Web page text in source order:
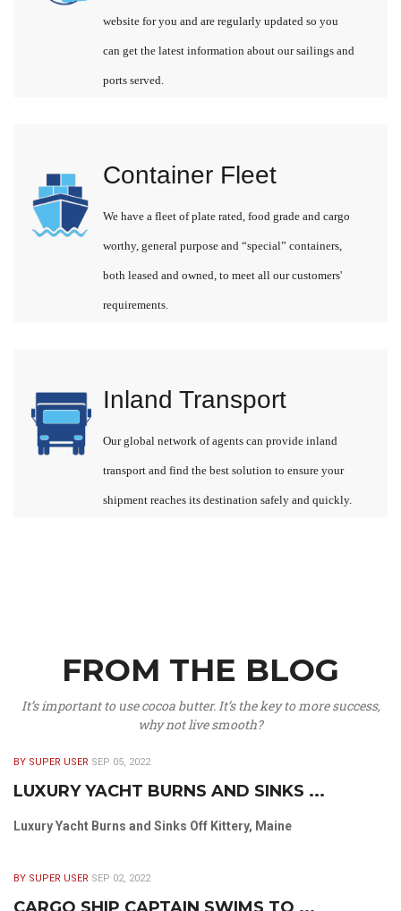
website for you and are regularly updated so you
can get the latest information about our sailings and
ports served.
Container Fleet
We have a fleet of plate rated, food grade and cargo
worthy, general purpose and “special” containers,
both leased and owned, to meet all our customers'
requirements.
Inland Transport
Our global network of agents can provide inland
transport and find the best solution to ensure your
shipment reaches its destination safely and quickly.
FROM THE BLOG
It’s important to use cocoa butter. It’s the key to more success,
why not live smooth?
BY SUPER USER SEP 05, 2022
LUXURY YACHT BURNS AND SINKS ...
Luxury Yacht Burns and Sinks Off Kittery, Maine
BY SUPER USER SEP 02, 2022